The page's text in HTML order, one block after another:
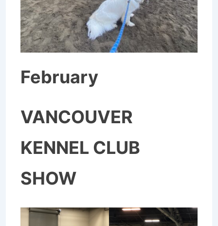
February
VANCOUVER
KENNEL CLUB
SHOW